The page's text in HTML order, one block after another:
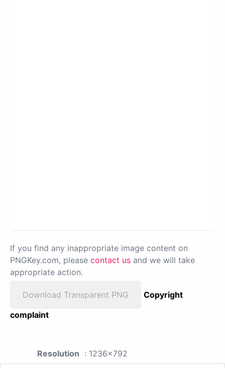
If you find any inappropriate image content on
PNGKey.com, please contact us and we will take
appropriate action.
Download Transparent PNG
Copyright
complaint
Resolution : 1236x792